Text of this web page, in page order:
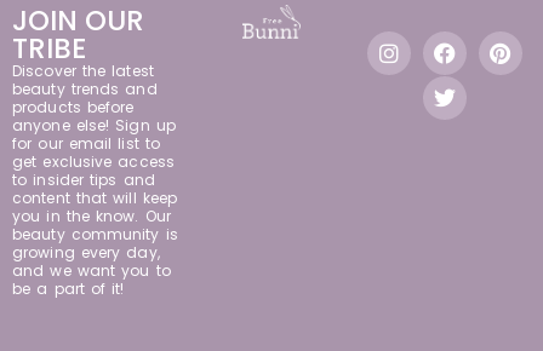
JOIN OUR
TRIBE
Discover the latest
beauty trends and
products before
anyone else! Sign up
for our email list to
get exclusive access
to insider tips and
content that will keep
you in the know. Our
beauty community is
growing every day,
and we want you to
be a part of it!